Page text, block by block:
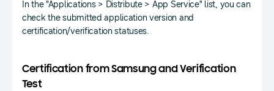
In the "Applications > Distribute > App Service" list, you can
check the submitted application version and
certification/verification statuses.
Certification from Samsung and Verification
Test